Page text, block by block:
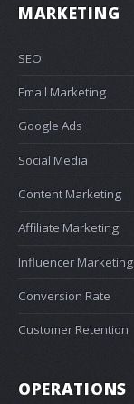
MARKETING
SEO
Email Marketing
Google Ads
Social Media
Content Marketing
Affiliate Marketing
Influencer Marketing
Conversion Rate
Customer Retention
OPERATIONS